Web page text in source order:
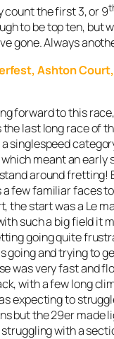
count the first 3, or 9
to be top ten, but
gone. Always
Ashton
forward to this
last long race of
singlespeed
meant an early
around fretting!
a few familiar faces
the start was a Le
such a big field it
going quite
going and trying to
was very fast and
with a few long
expecting to
but the 29er made
with a